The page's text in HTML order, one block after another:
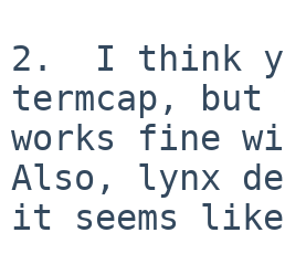
2.  I think
termcap, but
works fine
Also, lynx
it seems